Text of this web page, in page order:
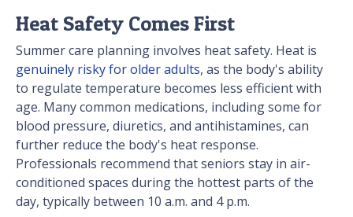
Heat Safety Comes First
Summer care planning involves heat safety. Heat is
genuinely risky for older adults, as the body's ability
to regulate temperature becomes less efficient with
age. Many common medications, including some for
blood pressure, diuretics, and antihistamines, can
further reduce the body's heat response.
Professionals recommend that seniors stay in air-
conditioned spaces during the hottest parts of the
day, typically between 10 a.m. and 4 p.m.